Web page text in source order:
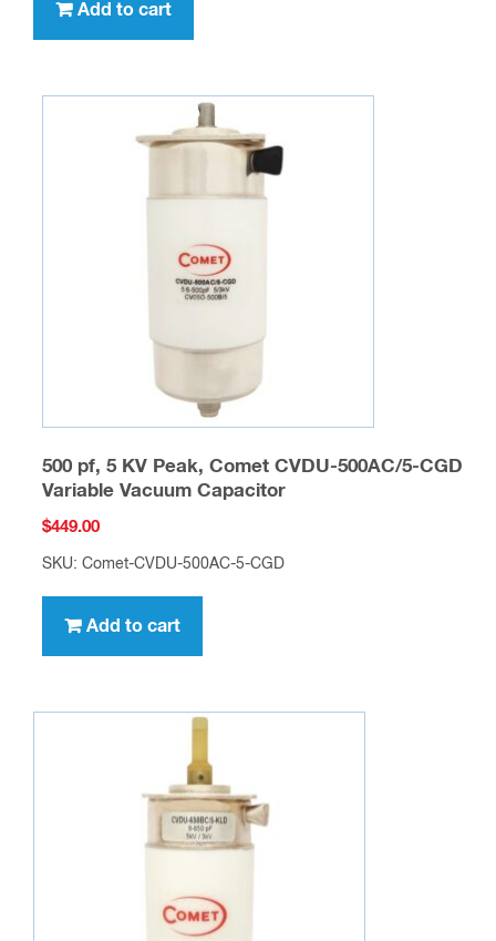
Add to cart
500 pf, 5 KV Peak, Comet CVDU-500AC/5-CGD
Variable Vacuum Capacitor
$449.00
SKU: Comet-CVDU-500AC-5-CGD
Add to cart